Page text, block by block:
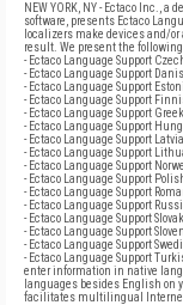
NEW YORK, NY - Ectaco Inc.,
software, presents Ectaco
localizers make devices and/
result. We present the
- Ectaco Language Support
- Ectaco Language Support
- Ectaco Language Support
- Ectaco Language Support
- Ectaco Language Support
- Ectaco Language Support
- Ectaco Language Support
- Ectaco Language Support
- Ectaco Language Support
- Ectaco Language Support
- Ectaco Language Support
- Ectaco Language Support
- Ectaco Language Support
- Ectaco Language Support
- Ectaco Language Support
- Ectaco Language Support
enter information in native
languages besides English on
facilitates multilingual